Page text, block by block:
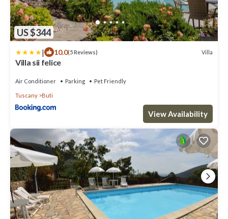
US $344
| 10.0(5 Reviews) Villa
Villa sii felice
Air Conditioner Parking Pet Friendly
Tuscany Buti
View Availability